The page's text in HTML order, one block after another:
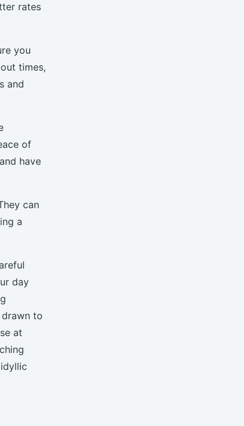
rates
you
times,
and
of
have
can
a
day
to
at